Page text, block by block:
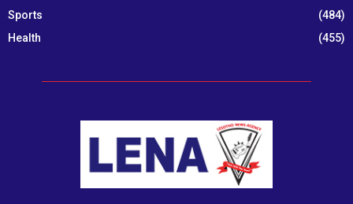
Sports
(484)
Health
(455)